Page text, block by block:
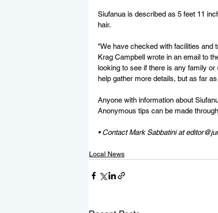
Siufanua is described as 5 feet 11
hair.
"We have checked with facilities and
Krag Campbell wrote in an email to
looking to see if there is any family
help gather more details, but as far
Anyone with information about
Anonymous tips can be made
• Contact Mark Sabbatini at
Local News